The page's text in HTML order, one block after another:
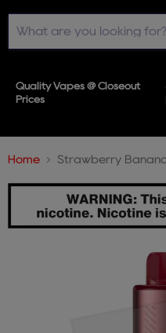
Quality Vapes @ Closeout
Prices
Home Strawberry Banana